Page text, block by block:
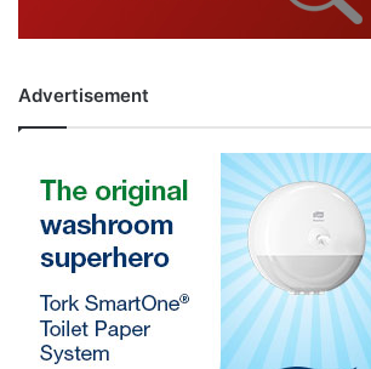
Advertisement